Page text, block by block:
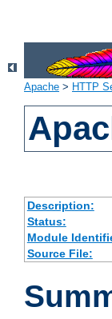
Apache > HTTP
Description:
Status:
Module
Source File: